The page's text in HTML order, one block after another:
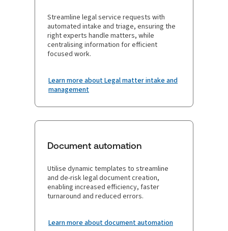
Streamline legal service requests with
automated intake and triage, ensuring the
right experts handle matters, while
centralising information for efficient
focused work.
Learn more about Legal matter intake and
management
Document automation
Utilise dynamic templates to streamline
and de-risk legal document creation,
enabling increased efficiency, faster
turnaround and reduced errors.
Learn more about document automation